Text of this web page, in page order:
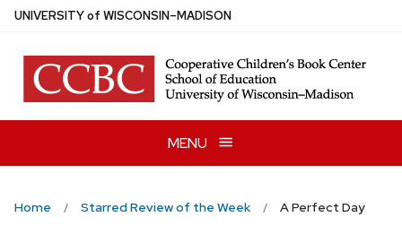
Skip
main
content
UNIVERSITYof WISCONSIN–MADISON
MENU
Home Starred Review of the Week A Perfect Day